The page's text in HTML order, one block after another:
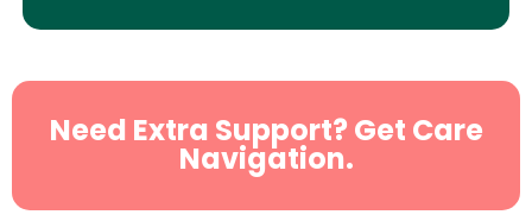
Need Extra Support? Get Care
Navigation.